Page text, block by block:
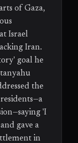
of Gaza,
Israel
Iran.
goal he
the
'I
gave a
in